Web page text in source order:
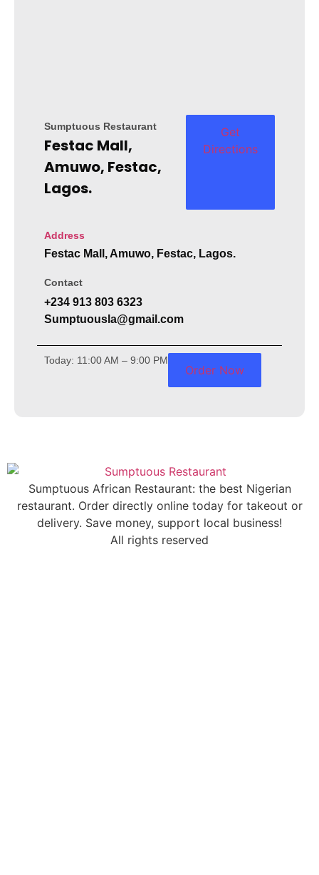
Sumptuous Restaurant
Festac Mall,
Amuwo, Festac,
Lagos.
Get
Directions
Address
Festac Mall, Amuwo, Festac, Lagos.
Contact
+234 913 803 6323
Sumptuousla@gmail.com
Today: 11:00 AM – 9:00 PM
Order Now
Sumptuous African Restaurant: the best Nigerian
restaurant. Order directly online today for takeout or
delivery. Save money, support local business!
All rights reserved